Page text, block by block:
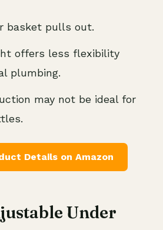
basket pulls out.
offers less flexibility
plumbing.
may not be ideal for
Details on Amazon
Under